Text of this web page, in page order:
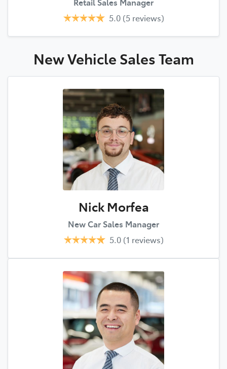
5.0 (5 reviews)
New Vehicle SalesTeam
Nick Morfea
New Car Sales Manager
5.0 (1 reviews)